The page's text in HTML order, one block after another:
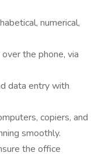
numerical,
the phone, via
data entry with
copiers, and
smoothly.
the office